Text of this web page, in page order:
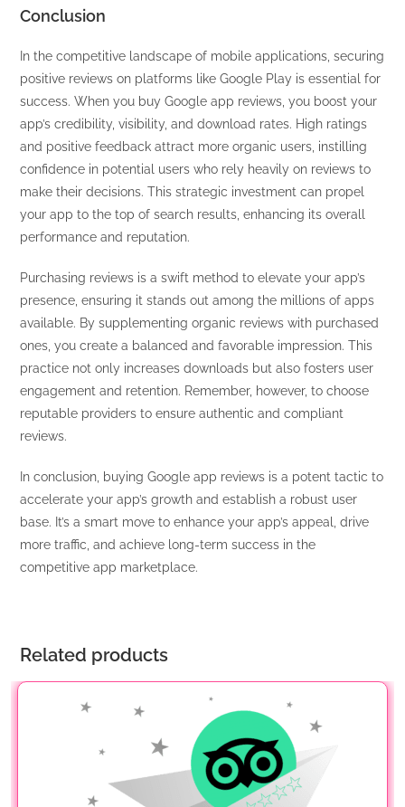
Conclusion
In the competitive landscape of mobile applications, securing
positive reviews on platforms like Google Play is essential for
success. When you buy Google app reviews, you boost your
app’s credibility, visibility, and download rates. High ratings
and positive feedback attract more organic users, instilling
confidence in potential users who rely heavily on reviews to
make their decisions. This strategic investment can propel
your app to the top of search results, enhancing its overall
performance and reputation.
Purchasing reviews is a swift method to elevate your app’s
presence, ensuring it stands out among the millions of apps
available. By supplementing organic reviews with purchased
ones, you create a balanced and favorable impression. This
practice not only increases downloads but also fosters user
engagement and retention. Remember, however, to choose
reputable providers to ensure authentic and compliant
reviews.
In conclusion, buying Google app reviews is a potent tactic to
accelerate your app’s growth and establish a robust user
base. It’s a smart move to enhance your app’s appeal, drive
more traffic, and achieve long-term success in the
competitive app marketplace.
Related products